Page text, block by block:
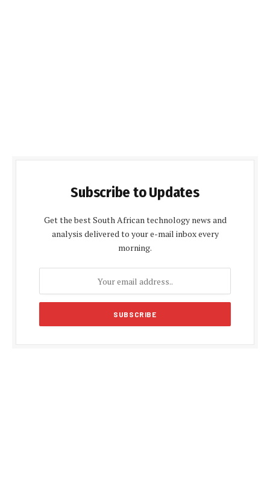
Subscribe to Updates
Get the best South African technology news and
analysis delivered to your e-mail inbox every
morning.